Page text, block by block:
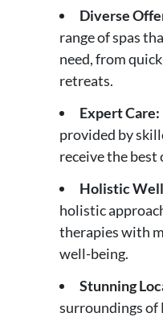
Diverse
range of spas
need, from
retreats.
Expert Care:
provided by
receive the best
Holistic
holistic
therapies with
well-being.
Stunning
surroundings of